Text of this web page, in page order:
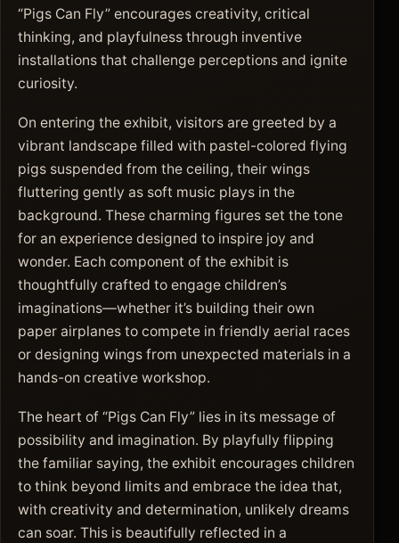
“Pigs Can Fly” encourages creativity, critical
thinking, and playfulness through inventive
installations that challenge perceptions and ignite
curiosity.
On entering the exhibit, visitors are greeted by a
vibrant landscape filled with pastel-colored flying
pigs suspended from the ceiling, their wings
fluttering gently as soft music plays in the
background. These charming figures set the tone
for an experience designed to inspire joy and
wonder. Each component of the exhibit is
thoughtfully crafted to engage children’s
imaginations—whether it’s building their own
paper airplanes to compete in friendly aerial races
or designing wings from unexpected materials in a
hands-on creative workshop.
The heart of “Pigs Can Fly” lies in its message of
possibility and imagination. By playfully flipping
the familiar saying, the exhibit encourages children
to think beyond limits and embrace the idea that,
with creativity and determination, unlikely dreams
can soar. This is beautifully reflected in a